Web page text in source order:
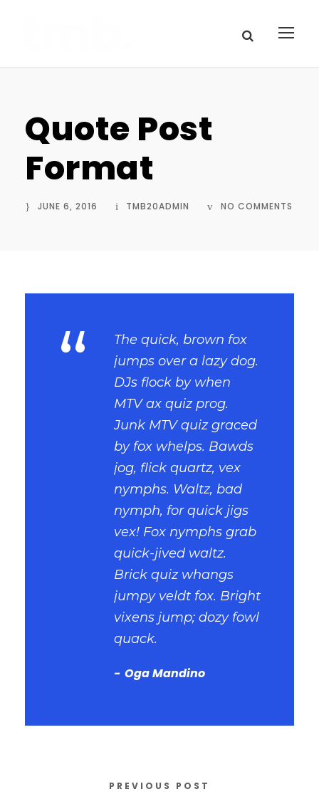
Quote Post
Format
JUNE 6, 2016 TMB20ADMIN NO COMMENTS
“
The quick, brown fox
jumps over a lazy dog.
DJs flock by when
MTV ax quiz prog.
Junk MTV quiz graced
by fox whelps. Bawds
jog, flick quartz, vex
nymphs. Waltz, bad
nymph, for quick jigs
vex! Fox nymphs grab
quick-jived waltz.
Brick quiz whangs
jumpy veldt fox. Bright
vixens jump; dozy fowl
quack.
Oga Mandino
PREVIOUS POST